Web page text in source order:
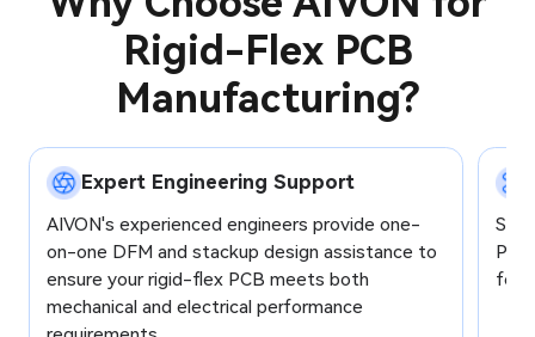
Rigid-Flex PCB
Manufacturing?
Expert Engineering Support
AIVON's experienced engineers provide one-
on-one DFM and stackup design assistance to
ensure your rigid-flex PCB meets both
mechanical and electrical performance
for